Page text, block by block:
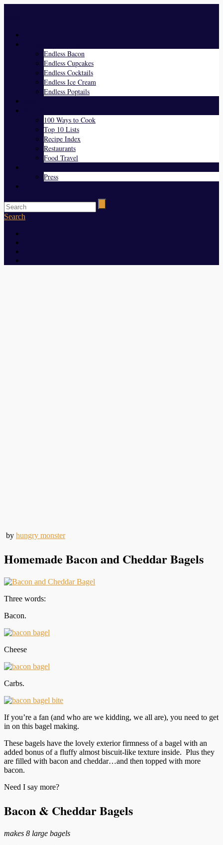
Endless Bacon
Endless Cupcakes
Endless Cocktails
Endless Ice Cream
Endless Poptails
100 Ways to Cook
Top 10 Lists
Recipe Index
Restaurants
Food Travel
Press
Search
by hungry monster
Homemade Bacon and Cheddar Bagels
Three words:
Bacon.
Cheese
Carbs.
If you’re a fan (and who are we kidding, we all are), you need to get
in on this bagel making.
These bagels have the lovely exterior firmness of a bagel with an
added bonus of a fluffy almost biscuit-like texture inside. Plus they
are filled with bacon and cheddar…and then topped with more
bacon.
Need I say more?
Bacon & Cheddar Bagels
makes 8 large bagels